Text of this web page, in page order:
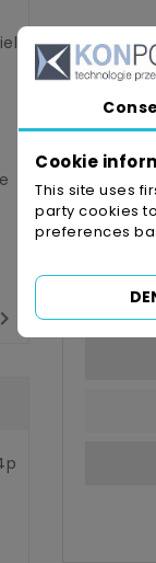

Cookie
This site uses
party cookies
preferences